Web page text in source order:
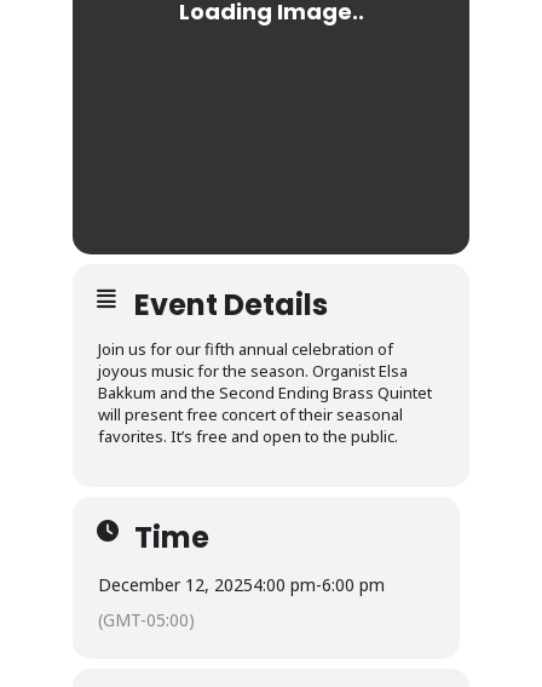
Event Details
Join us for our fifth annual celebration of
joyous music for the season. Organist Elsa
Bakkum and the Second Ending Brass Quintet
will present free concert of their seasonal
favorites. It’s free and open to the public.
Time
December 12, 20254:00 pm-6:00 pm
(GMT-05:00)